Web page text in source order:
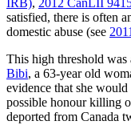
IRB), 2012 CanLII
satisfied, there is often
domestic abuse (see
This high threshold was
Bibi, a 63-year old
evidence that she
possible honour killing
deported from Canada